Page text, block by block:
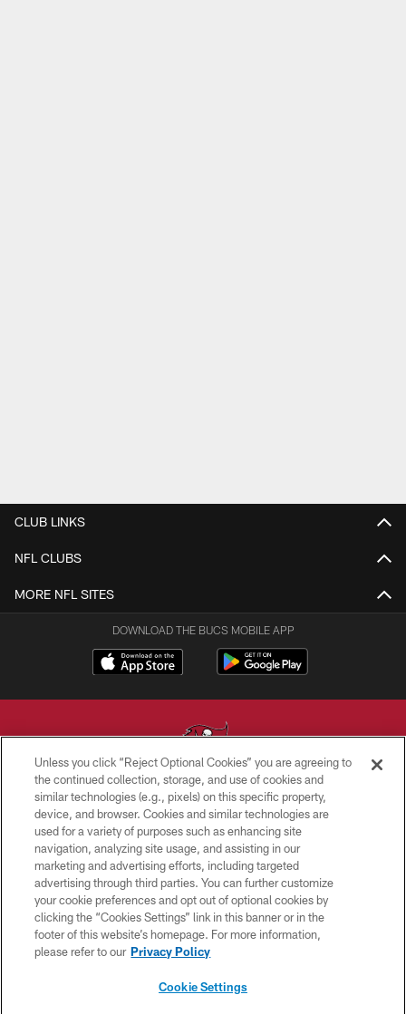
CLUB LINKS
NFL CLUBS
MORE NFL SITES
DOWNLOAD THE BUCS MOBILE APP
© TAMPA BAY BUCCANEERS. ALL RIGHTS RESERVED
PRIVACY POLICY
TERMS OF USE
ACCESSIBILITY
BIOMETRIC POLICY
SITE MAP
Unless you click “Reject Optional Cookies” you are agreeing to
the continued collection, storage, and use of cookies and
similar technologies (e.g., pixels) on this specific property,
device, and browser. Cookies and similar technologies are
used for a variety of purposes such as enhancing site
navigation, analyzing site usage, and assisting in our
marketing and advertising efforts, including targeted
advertising through third parties. You can further customize
your cookie preferences and opt out of optional cookies by
clicking the “Cookies Settings” link in this banner or in the
footer of this website’s homepage. For more information,
please refer to our Privacy Policy
Cookie Settings